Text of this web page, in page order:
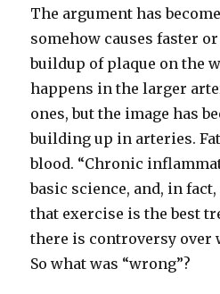
The argument has
somehow causes faster
buildup of plaque on the
happens in the larger
ones, but the image has
building up in arteries.
blood. “Chronic
basic science, and, in
that exercise is the best
there is controversy over
So what was “wrong”?